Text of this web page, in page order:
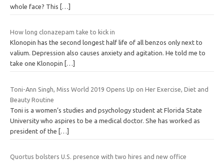
whole face? This
[…]
How long clonazepam take to kick in
Klonopin has the second longest half life of all benzos only next to
valium. Depression also causes anxiety and agitation. He told me to
take one Klonopin
[…]
Toni-Ann Singh, Miss World 2019 Opens Up on Her Exercise, Diet and
Beauty Routine
Toni is a women’s studies and psychology student at Florida State
University who aspires to be a medical doctor. She has worked as
president of the
[…]
Quortus bolsters U.S. presence with two hires and new office